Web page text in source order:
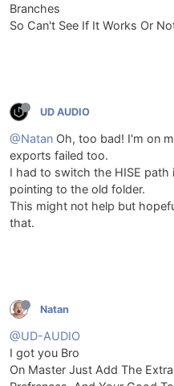
Branches
So Can't See If It Works Or
UD AUDIO
@Natan Oh, too bad! I'm on
exports failed too.
I had to switch the HISE path
pointing to the old folder.
This might not help but
that.
Natan
@UD-AUDIO
I got you Bro
On Master Just Add The